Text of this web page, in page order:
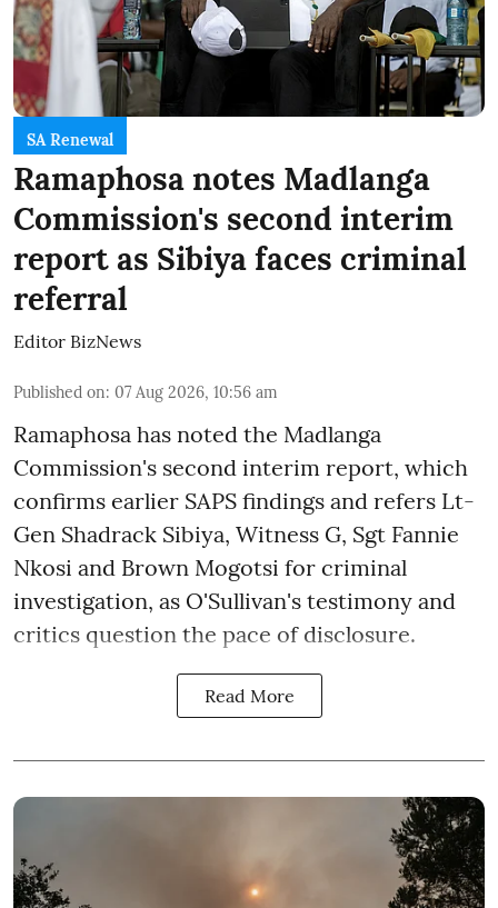
SA Renewal
Ramaphosa notes Madlanga
Commission's second interim
report as Sibiya faces criminal
referral
Editor BizNews
Published on: 07 Aug 2026, 10:56 am
Ramaphosa has noted the Madlanga
Commission's second interim report, which
confirms earlier SAPS findings and refers Lt-
Gen Shadrack Sibiya, Witness G, Sgt Fannie
Nkosi and Brown Mogotsi for criminal
investigation, as O'Sullivan's testimony and
critics question the pace of disclosure.
Read More